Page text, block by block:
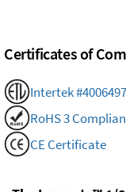
Certificates of
Intertek #4006497
RoHS 3
CE Certificate